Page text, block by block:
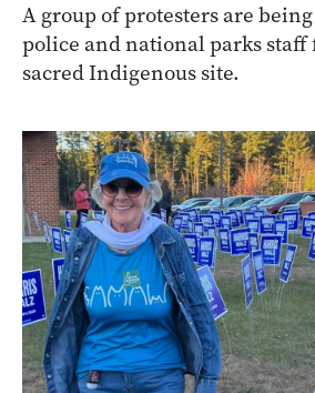
A group of protesters are
police and national parks
sacred Indigenous site.